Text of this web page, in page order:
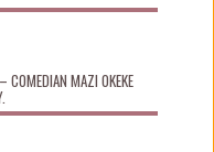
COMEDIAN MAZI OKEKE